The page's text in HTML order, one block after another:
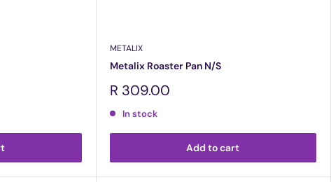
METALIX
Metalix Roaster Pan N/S
Sale
R 309.00
In stock
Add to cart